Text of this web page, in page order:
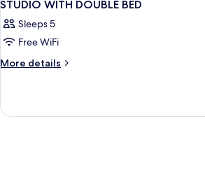
STUDIO WITH DOUBLE BED
Sleeps 5
Free WiFi
More details
More
WITH